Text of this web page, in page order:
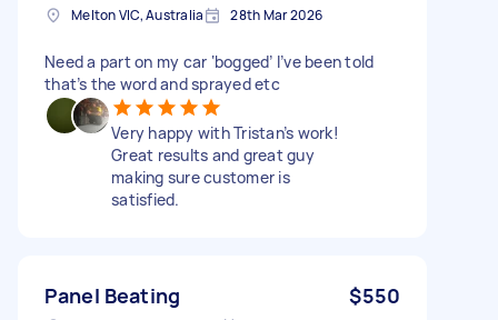
Melton VIC, Australia 28th Mar 2026
Need a part on my car ‘bogged’ I’ve been told
that’s the word and sprayed etc
Very happy with Tristan’s work!
Great results and great guy
making sure customer is
satisfied.
Panel Beating $550